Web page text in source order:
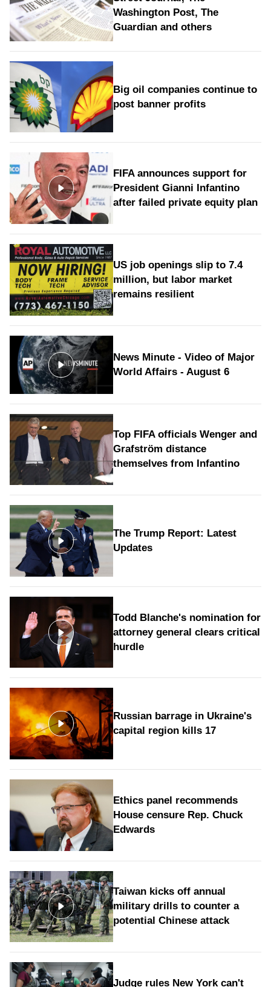
Washington Post, The
Guardian and others
Big oil companies continue to
post banner profits
FIFA announces support for
President Gianni Infantino
after failed private equity plan
US job openings slip to 7.4
million, but labor market
remains resilient
News Minute - Video of Major
World Affairs - August 6
Top FIFA officials Wenger and
Grafström distance
themselves from Infantino
The Trump Report: Latest
Updates
Todd Blanche's nomination for
attorney general clears critical
hurdle
Russian barrage in Ukraine's
capital region kills 17
Ethics panel recommends
House censure Rep. Chuck
Edwards
Taiwan kicks off annual
military drills to counter a
potential Chinese attack
Judge rules New York can't